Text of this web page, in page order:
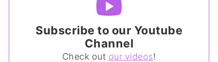
Subscribe to our Youtube
Channel
Check out our videos!